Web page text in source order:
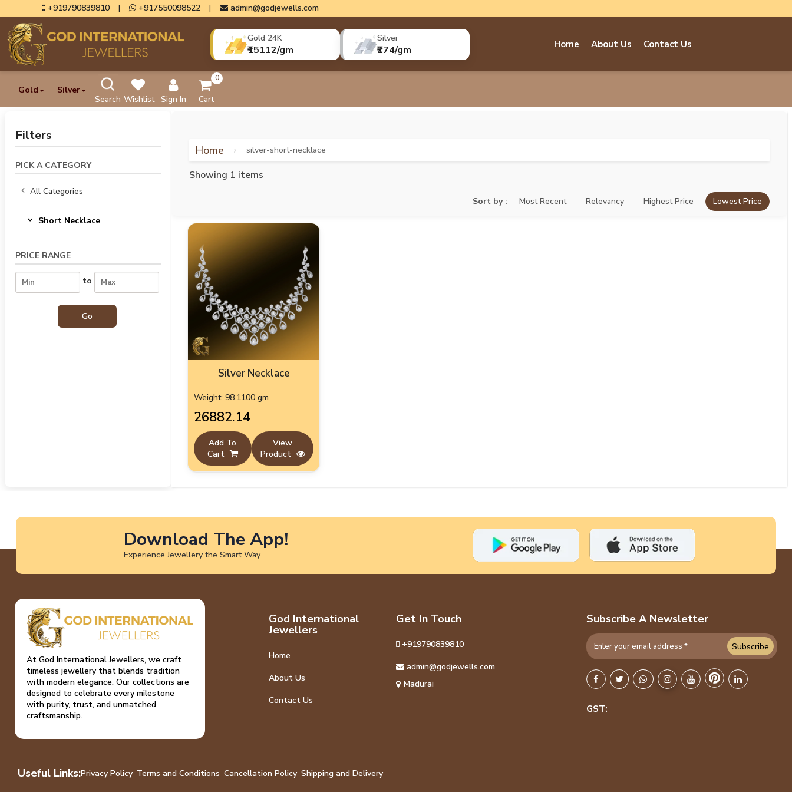
+919790839810 | +917550098522 | admin@godjewells.com
Gold 24K
₹15112/gm
Silver
₹274/gm Home About Us Contact Us
Gold
Silver
Search Wishlist Sign In
0
Cart
Filters
PICK A CATEGORY
All Categories
Short Necklace
PRICE RANGE
to
Home silver-short-necklace
Showing 1 items
Sort by : Most Recent Relevancy Highest Price Lowest Price
Silver Necklace
Weight: 98.1100 gm
₹26882.14
Add To
Cart
View
Product
Download The App!
Experience Jewellery the Smart Way
At God International Jewellers, we craft
timeless jewellery that blends tradition
with modern elegance. Our collections are
designed to celebrate every milestone
with purity, trust, and unmatched
craftsmanship.
God International
Jewellers
Home
About Us
Contact Us
Get In Touch
+919790839810
admin@godjewells.com
Madurai
Subscribe A Newsletter
Subscribe
GST:
Useful Links:Privacy Policy Terms and Conditions Cancellation Policy Shipping and Delivery